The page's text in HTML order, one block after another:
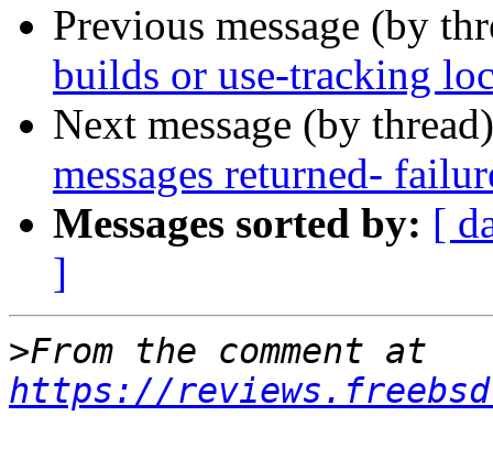
Previous message (by
builds or use-tracking
Next message (by
messages returned-
Messages sorted by: [
]
>
https://